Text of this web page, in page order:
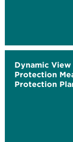
Dynamic
Protection
Protection